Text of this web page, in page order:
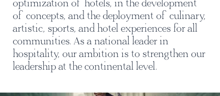
optimization of hotels, in the development
of concepts, and the deployment of culinary,
artistic, sports, and hotel experiences for all
communities. As a national leader in
hospitality, our ambition is to strengthen our
leadership at the continental level.